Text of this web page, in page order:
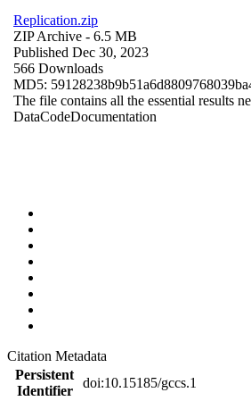
Replication.zip
ZIP Archive - 6.5 MB
Published Dec 30, 2023
566 Downloads
MD5:
The file contains all the essential results
DataCodeDocumentation
Citation Metadata
Persistent
Identifier
doi:10.15185/gccs.1